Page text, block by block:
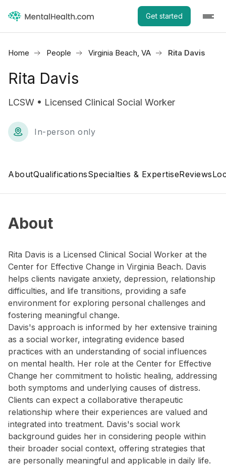
Get started
Home People Virginia Beach, VA Rita Davis
Rita Davis
LCSW • Licensed Clinical Social Worker
In-person only
AboutQualificationsSpecialties & ExpertiseReviews
About
Rita Davis is a Licensed Clinical Social Worker at the
Center for Effective Change in Virginia Beach. Davis
helps clients navigate anxiety, depression, relationship
difficulties, and life transitions, providing a safe
environment for exploring personal challenges and
fostering meaningful change.
Davis's approach is informed by her extensive training
as a social worker, integrating evidence based
practices with an understanding of social influences
on mental health. Her role at the Center for Effective
Change her commitment to holistic healing, addressing
both symptoms and underlying causes of distress.
Clients can expect a collaborative therapeutic
relationship where their experiences are valued and
integrated into treatment. Davis's social work
background guides her in considering people within
their broader social context, offering strategies that
are personally meaningful and applicable in daily life.